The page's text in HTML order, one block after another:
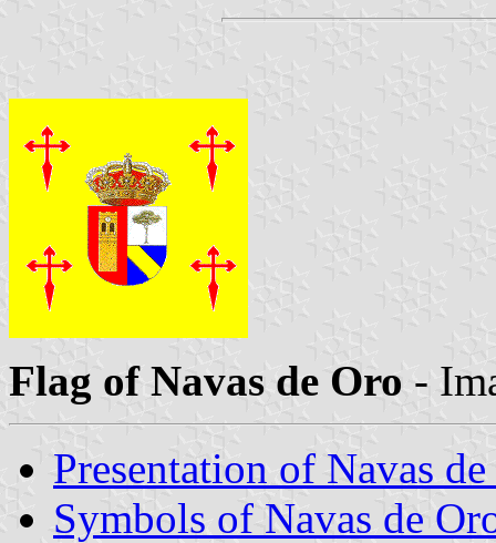
Flag of Navas de Oro -
Presentation of Navas
Symbols of Navas de